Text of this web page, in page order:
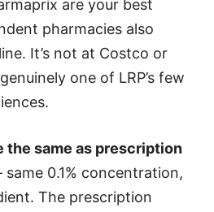
are your best
pharmacies also
It’s not at Costco or
one of LRP’s few
the same as prescription
0.1% concentration,
The prescription